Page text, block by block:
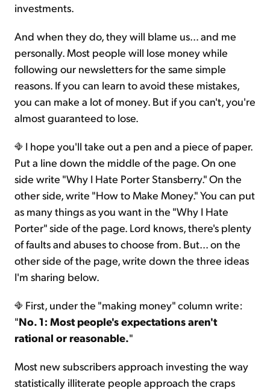
investments.
And when they do, they will blame us… and me
personally. Most people will lose money while
following our newsletters for the same simple
reasons. If you can learn to avoid these mistakes,
you can make a lot of money. But if you can't, you're
almost guaranteed to lose.
I hope you'll take out a pen and a piece of paper.
Put a line down the middle of the page. On one
side write "Why I Hate Porter Stansberry." On the
other side, write "How to Make Money." You can put
as many things as you want in the "Why I Hate
Porter" side of the page. Lord knows, there's plenty
of faults and abuses to choose from. But... on the
other side of the page, write down the three ideas
I'm sharing below.
First, under the "making money" column write:
"No. 1: Most people's expectations aren't
rational or reasonable."
Most new subscribers approach investing the way
statistically illiterate people approach the craps